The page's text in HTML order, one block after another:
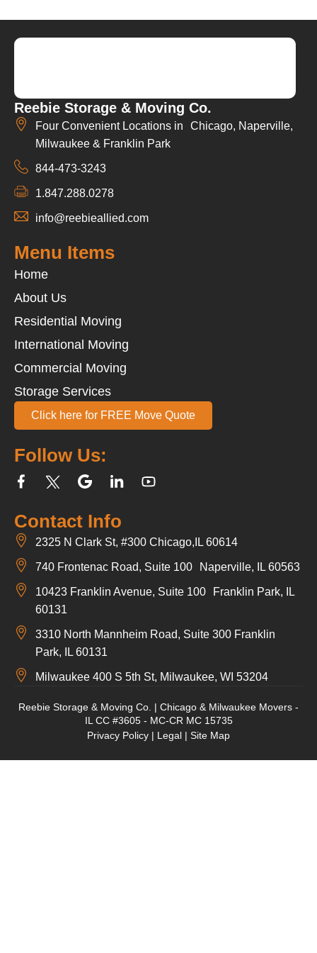
Reebie Storage & Moving Co.
Four Convenient Locations in Chicago, Naperville,
Milwaukee & Franklin Park
844-473-3243
1.847.288.0278
info@reebieallied.com
Contact Info
2325 N Clark St, #300 Chicago,IL 60614
740 Frontenac Road, Suite 100 Naperville, IL 60563
10423 Franklin Avenue, Suite 100 Franklin Park, IL
60131
3310 North Mannheim Road, Suite 300 Franklin
Park, IL 60131
Milwaukee 400 S 5th St, Milwaukee, WI 53204
Follow Us:
Menu Items
Home
About Us
Residential Moving
International Moving
Commercial Moving
Storage Services
Click here for FREE Move Quote
Reebie Storage & Moving Co. | Chicago & Milwaukee Movers -
IL CC #3605 - MC-CR MC 15735
Privacy Policy | Legal | Site Map